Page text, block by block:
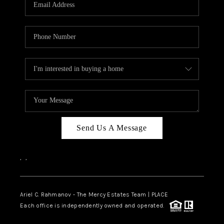
INKEDCARDS
WHO WE ARE
FIRST TIME HOME
BUYER
PAST EVENTS
REVIEWS
ABOUT PLACE
CONNECT
Send Us A Message
, ,
Ariel C. Rahmanov - The Mercy Estates Team | PLACE
Each office is independently owned and operated.